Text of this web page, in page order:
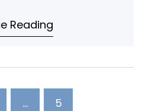
about Recreation
Reading
… 5